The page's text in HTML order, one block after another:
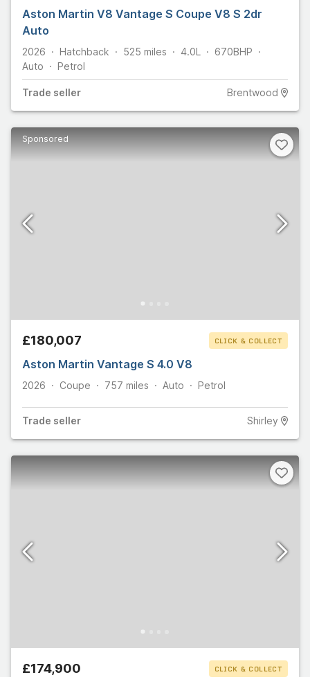
Aston Martin V8 Vantage S Coupe V8 S 2dr
Auto
2026 Hatchback 525 miles 4.0L 670BHP
Auto
Petrol
Trade seller Brentwood
Sponsored
£180,007 CLICK & COLLECT
Aston Martin Vantage S 4.0 V8
2026 Coupe 757 miles Auto Petrol
Trade seller Shirley
£174,900 CLICK & COLLECT